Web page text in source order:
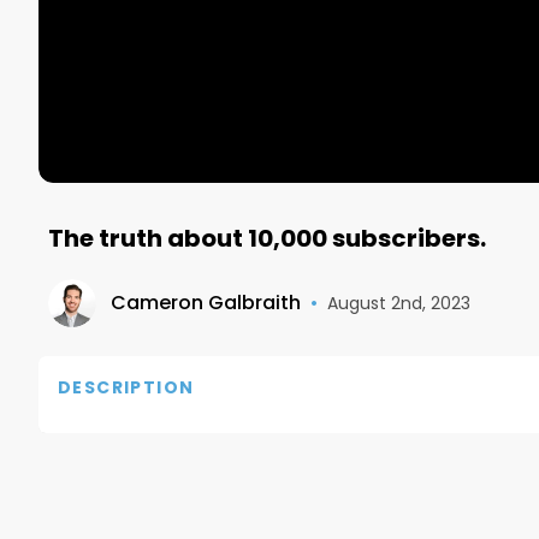
The truth about 10,000 subscribers.
Cameron Galbraith • August 2nd, 2023
DESCRIPTION